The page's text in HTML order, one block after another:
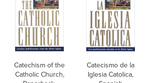
Catechism of the
Catholic Church,
Catecismo de la
Iglesia Catolica,